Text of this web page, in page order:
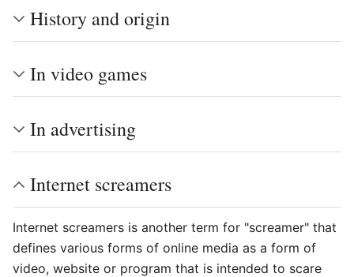
History and origin
In video games
In advertising
Internet screamers
Internet screamers is another term for "screamer" that
defines various forms of online media as a form of
video, website or program that is intended to scare